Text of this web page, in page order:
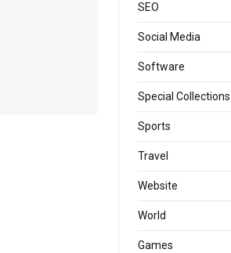
SEO
Social Media
Software
Special Collections
Sports
Travel
Website
World
Games